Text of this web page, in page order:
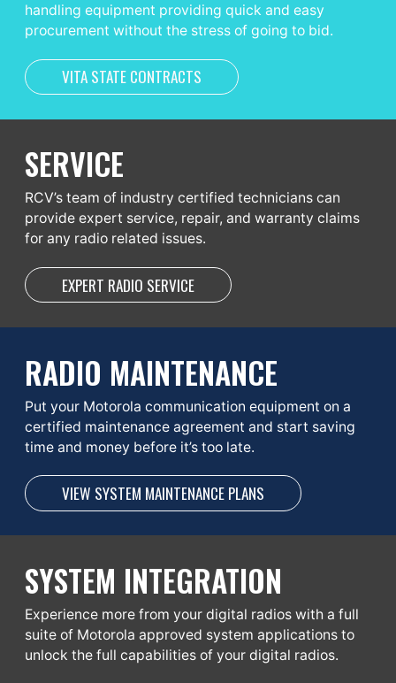
handling equipment providing quick and easy
procurement without the stress of going to bid.
VITA STATE CONTRACTS
SERVICE
RCV’s team of industry certified technicians can
provide expert service, repair, and warranty claims
for any radio related issues.
EXPERT RADIO SERVICE
RADIO MAINTENANCE
Put your Motorola communication equipment on a
certified maintenance agreement and start saving
time and money before it’s too late.
VIEW SYSTEM MAINTENANCE PLANS
SYSTEM INTEGRATION
Experience more from your digital radios with a full
suite of Motorola approved system applications to
unlock the full capabilities of your digital radios.